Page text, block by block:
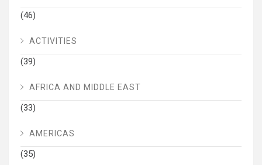
(46)
ACTIVITIES
(39)
AFRICA AND MIDDLE EAST
(33)
AMERICAS
(35)